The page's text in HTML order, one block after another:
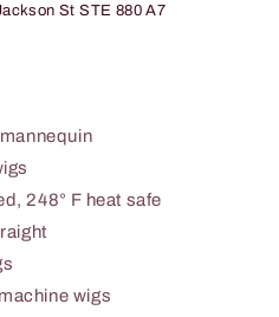
St STE 880 A7
248° F heat safe
wigs